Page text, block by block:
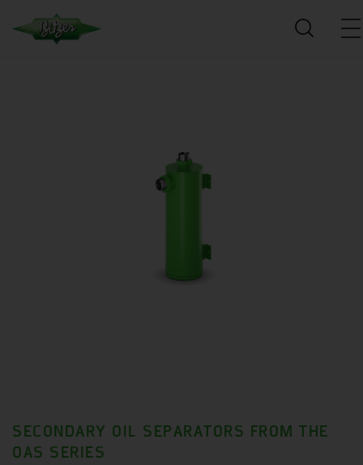
SECONDARY OIL SEPARATORS FROM THE
OAS SERIES